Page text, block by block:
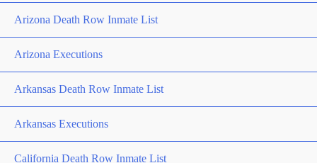
Arizona Death Row Inmate List
Arizona Executions
Arkansas Death Row Inmate List
Arkansas Executions
California Death Row Inmate List